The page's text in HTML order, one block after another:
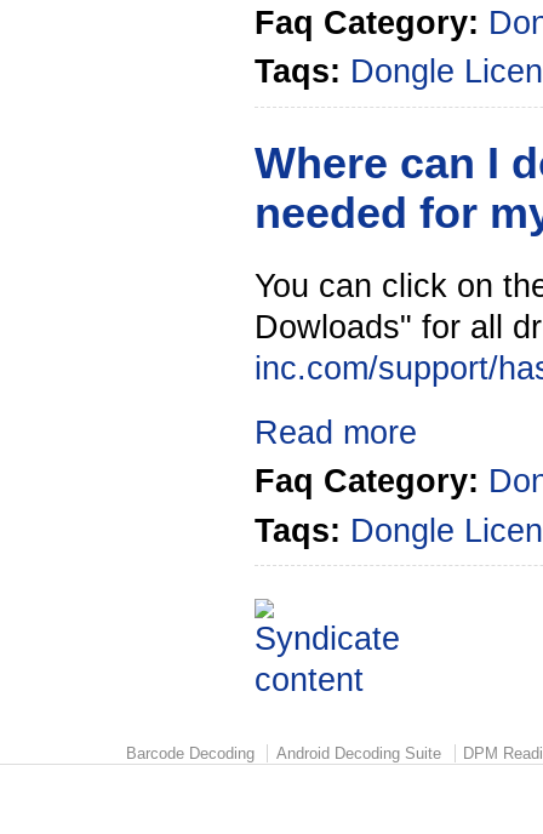
Faq Category:
Taqs: Dongle
Where can I
needed for
You can click on
Dowloads" for all
inc.com/support/
Read more
Faq Category:
Taqs: Dongle
Barcode Decoding Android Decoding Suite DPM